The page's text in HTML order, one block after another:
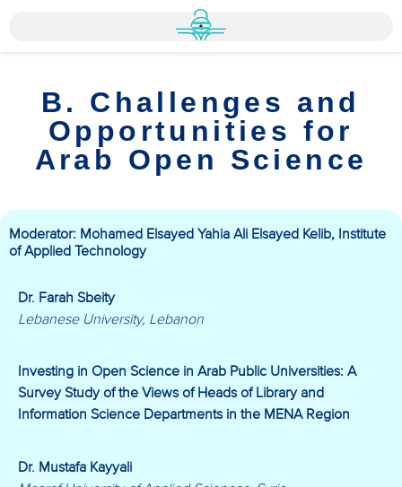
B. Challenges and
Opportunities for
Arab Open Science
Moderator: Mohamed Elsayed Yahia Ali Elsayed Kelib, Institute
of Applied Technology
Dr. Farah Sbeity
Lebanese University, Lebanon
Investing in Open Science in Arab Public Universities: A
Survey Study of the Views of Heads of Library and
Information Science Departments in the MENA Region
Dr. Mustafa Kayyali